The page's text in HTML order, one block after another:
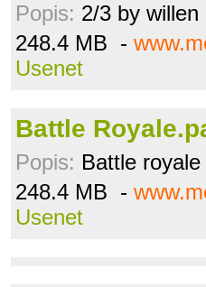
Popis: 2/3 by willen
248.4 MB -
Usenet
Battle
Popis: Battle
248.4 MB -
Usenet